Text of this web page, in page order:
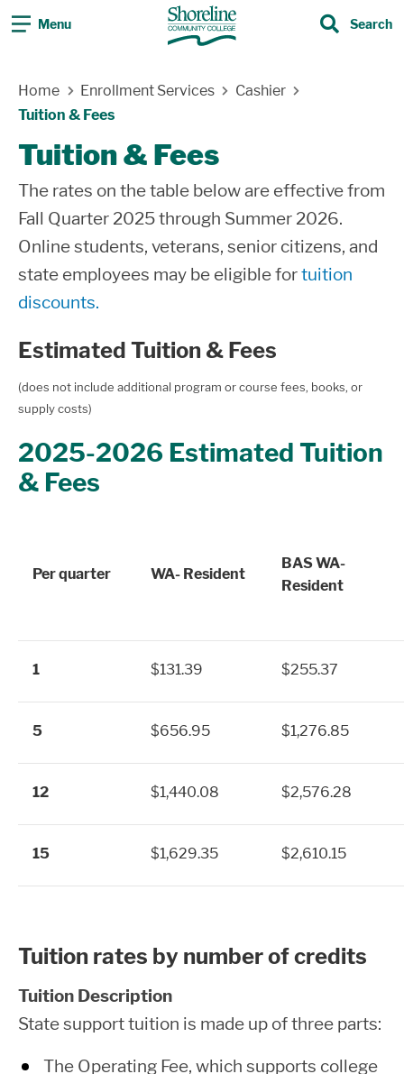
Menu Search
Home
Enrollment Services
Cashier
Tuition & Fees
Tuition & Fees
The rates on the table below are effective from
Fall Quarter 2025 through Summer 2026.
Online students, veterans, senior citizens, and
state employees may be eligible fortuition
discounts.
Estimated Tuition & Fees
(does not include additional program or course fees, books, or
supply costs)
2025-2026 Estimated Tuition
& Fees
Per quarter WA- Resident
BAS WA-
Resident
1 $131.39 $255.37
5 $656.95 $1,276.85
12 $1,440.08 $2,576.28
15 $1,629.35 $2,610.15
Tuition rates by number of credits
Tuition Description
State support tuition is made up of three parts:
The Operating Fee, which supports college